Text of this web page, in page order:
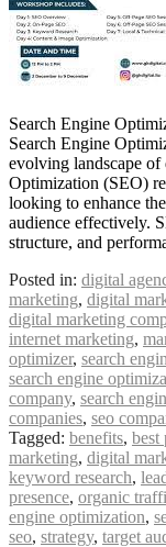
Search Engine
Search Engine
evolving landscape
Optimization (SEO)
looking to enhance
audience effectively.
structure, and
Posted in: digital
marketing, digital
digital marketing
internet marketing,
optimizer, search
search engine
company, search
companies, seo
Tagged: benefits, best
marketing, digital
keyword research,
presence, organic
engine optimization,
seo, strategy, target